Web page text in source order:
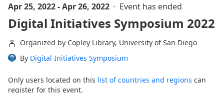
Apr 25, 2022 - Apr 26, 2022 Event has ended
Digital Initiatives Symposium 2022
Organized by Copley Library, University of San Diego
By Digital Initiatives Symposium
Only users located on this list of countries and regions can
register for this event.